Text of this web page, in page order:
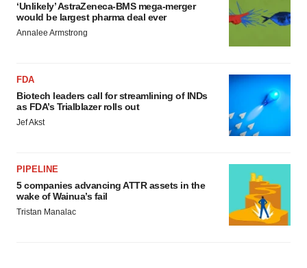
‘Unlikely’ AstraZeneca-BMS mega-merger
would be largest pharma deal ever
Annalee Armstrong
FDA
Biotech leaders call for streamlining of INDs
as FDA’s Trialblazer rolls out
Jef Akst
PIPELINE
5 companies advancing ATTR assets in the
wake of Wainua’s fail
Tristan Manalac